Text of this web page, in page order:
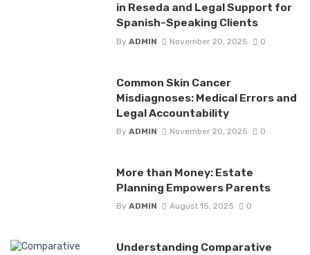
in Reseda and Legal Support for
Spanish-Speaking Clients
By ADMIN November 20, 2025 0
Common Skin Cancer
Misdiagnoses: Medical Errors and
Legal Accountability
By ADMIN November 20, 2025 0
More than Money: Estate
Planning Empowers Parents
By ADMIN August 15, 2025 0
Understanding Comparative